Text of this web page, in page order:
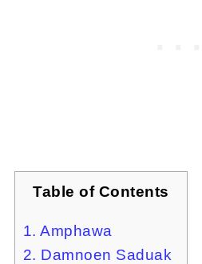
Table of Contents
1. Amphawa
2. Damnoen Saduak